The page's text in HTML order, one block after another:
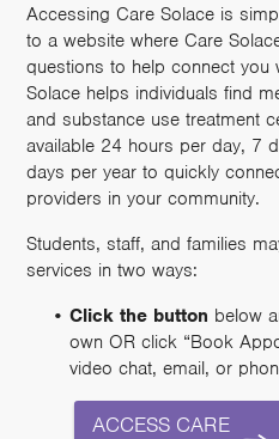
Accessing Care Solace is
to a website where Care
questions to help connect you
Solace helps individuals find
and substance use treatment
available 24 hours per day, 7
days per year to quickly
providers in your community.
Students, staff, and families
services in two ways:
Click the button below
own OR click “Book
video chat, email, or
ACCESS CARE